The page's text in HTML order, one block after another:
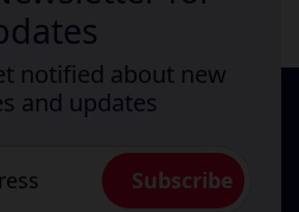
notified about new
and updates